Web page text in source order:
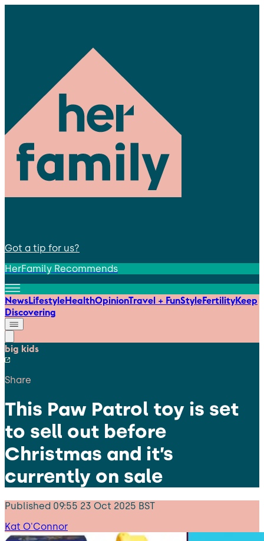
Got a tip for us?
HerFamily Recommends
NewsLifestyleHealthOpinionTravel + FunStyleFertilityKeep
Discovering
big kids
Share
This Paw Patrol toy is set
to sell out before
Christmas and it’s
currently on sale
Published 09:55 23 Oct 2025 BST
Kat O'Connor